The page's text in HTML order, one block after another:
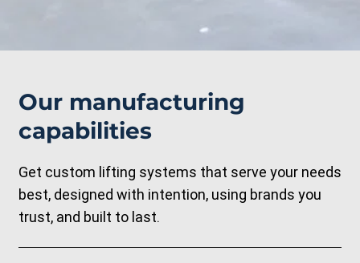
Our manufacturing
capabilities
Get custom lifting systems that serve your needs
best, designed with intention, using brands you
trust, and built to last.